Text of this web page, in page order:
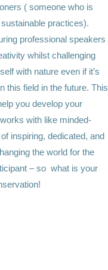
( someone who is
practices).
professional speakers
whilst challenging
with nature even if it’s
this field in the future. This
you develop your
with like minded-
inspiring, dedicated, and
the world for the
– so what is your